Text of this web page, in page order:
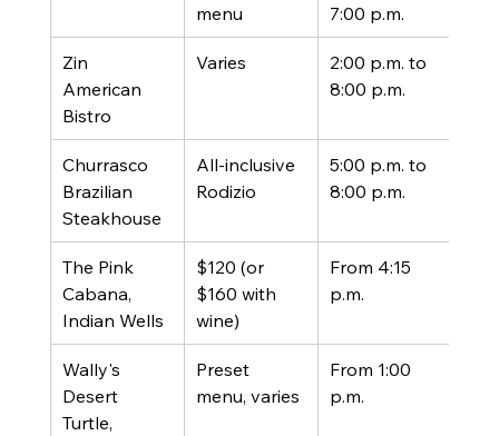
menu
7:00 p.m.
Zin
American
Bistro
Varies
2:00 p.m. to
8:00 p.m.
Churrasco
Brazilian
Steakhouse
All-inclusive
Rodizio
5:00 p.m. to
8:00 p.m.
The Pink
Cabana,
Indian Wells
$120 (or
$160 with
wine)
From 4:15
p.m.
Wally's
Desert
Turtle,
Preset
menu, varies
From 1:00
p.m.